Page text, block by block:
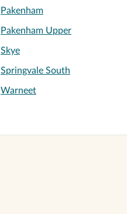
Pakenham
Pakenham Upper
Skye
Springvale South
Warneet